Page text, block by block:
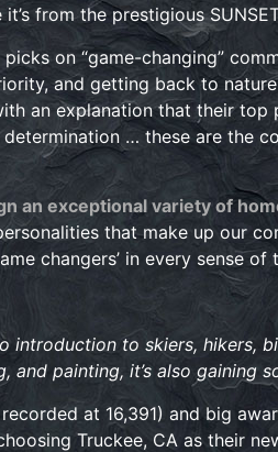
from the prestigious
on “game-changing”
and getting back to
an explanation that their top
… these are the
an exceptional variety of
that make up our
changers’ in every sense of
introduction to skiers, hikers,
painting, it’s also gaining
at 16,391) and big
Truckee, CA as their